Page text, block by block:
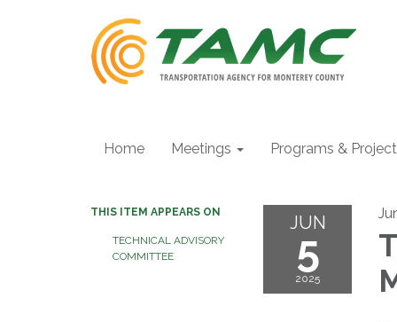
Home Meetings Programs &
THIS ITEM APPEARS ON
TECHNICAL ADVISORY
COMMITTEE
JUN
5
2025